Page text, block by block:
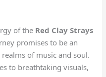
of the Red Clay Strays
promises to be an
of music and soul.
to breathtaking visuals,